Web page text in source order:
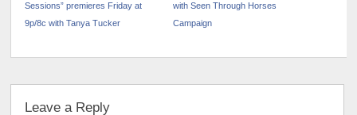
Sessions” premieres Friday at
9p/8c with Tanya Tucker
with Seen Through Horses
Campaign
Leave a Reply